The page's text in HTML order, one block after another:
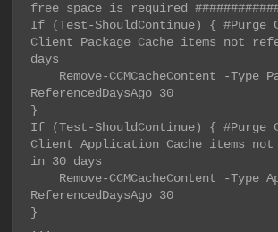
free space is required
If (Test-ShouldContinue) { #Purge
Client Package Cache items not
days
ReferencedDaysAgo 30
}
If (Test-ShouldContinue) { #Purge
Client Application Cache items not
in 30 days
ReferencedDaysAgo 30
}